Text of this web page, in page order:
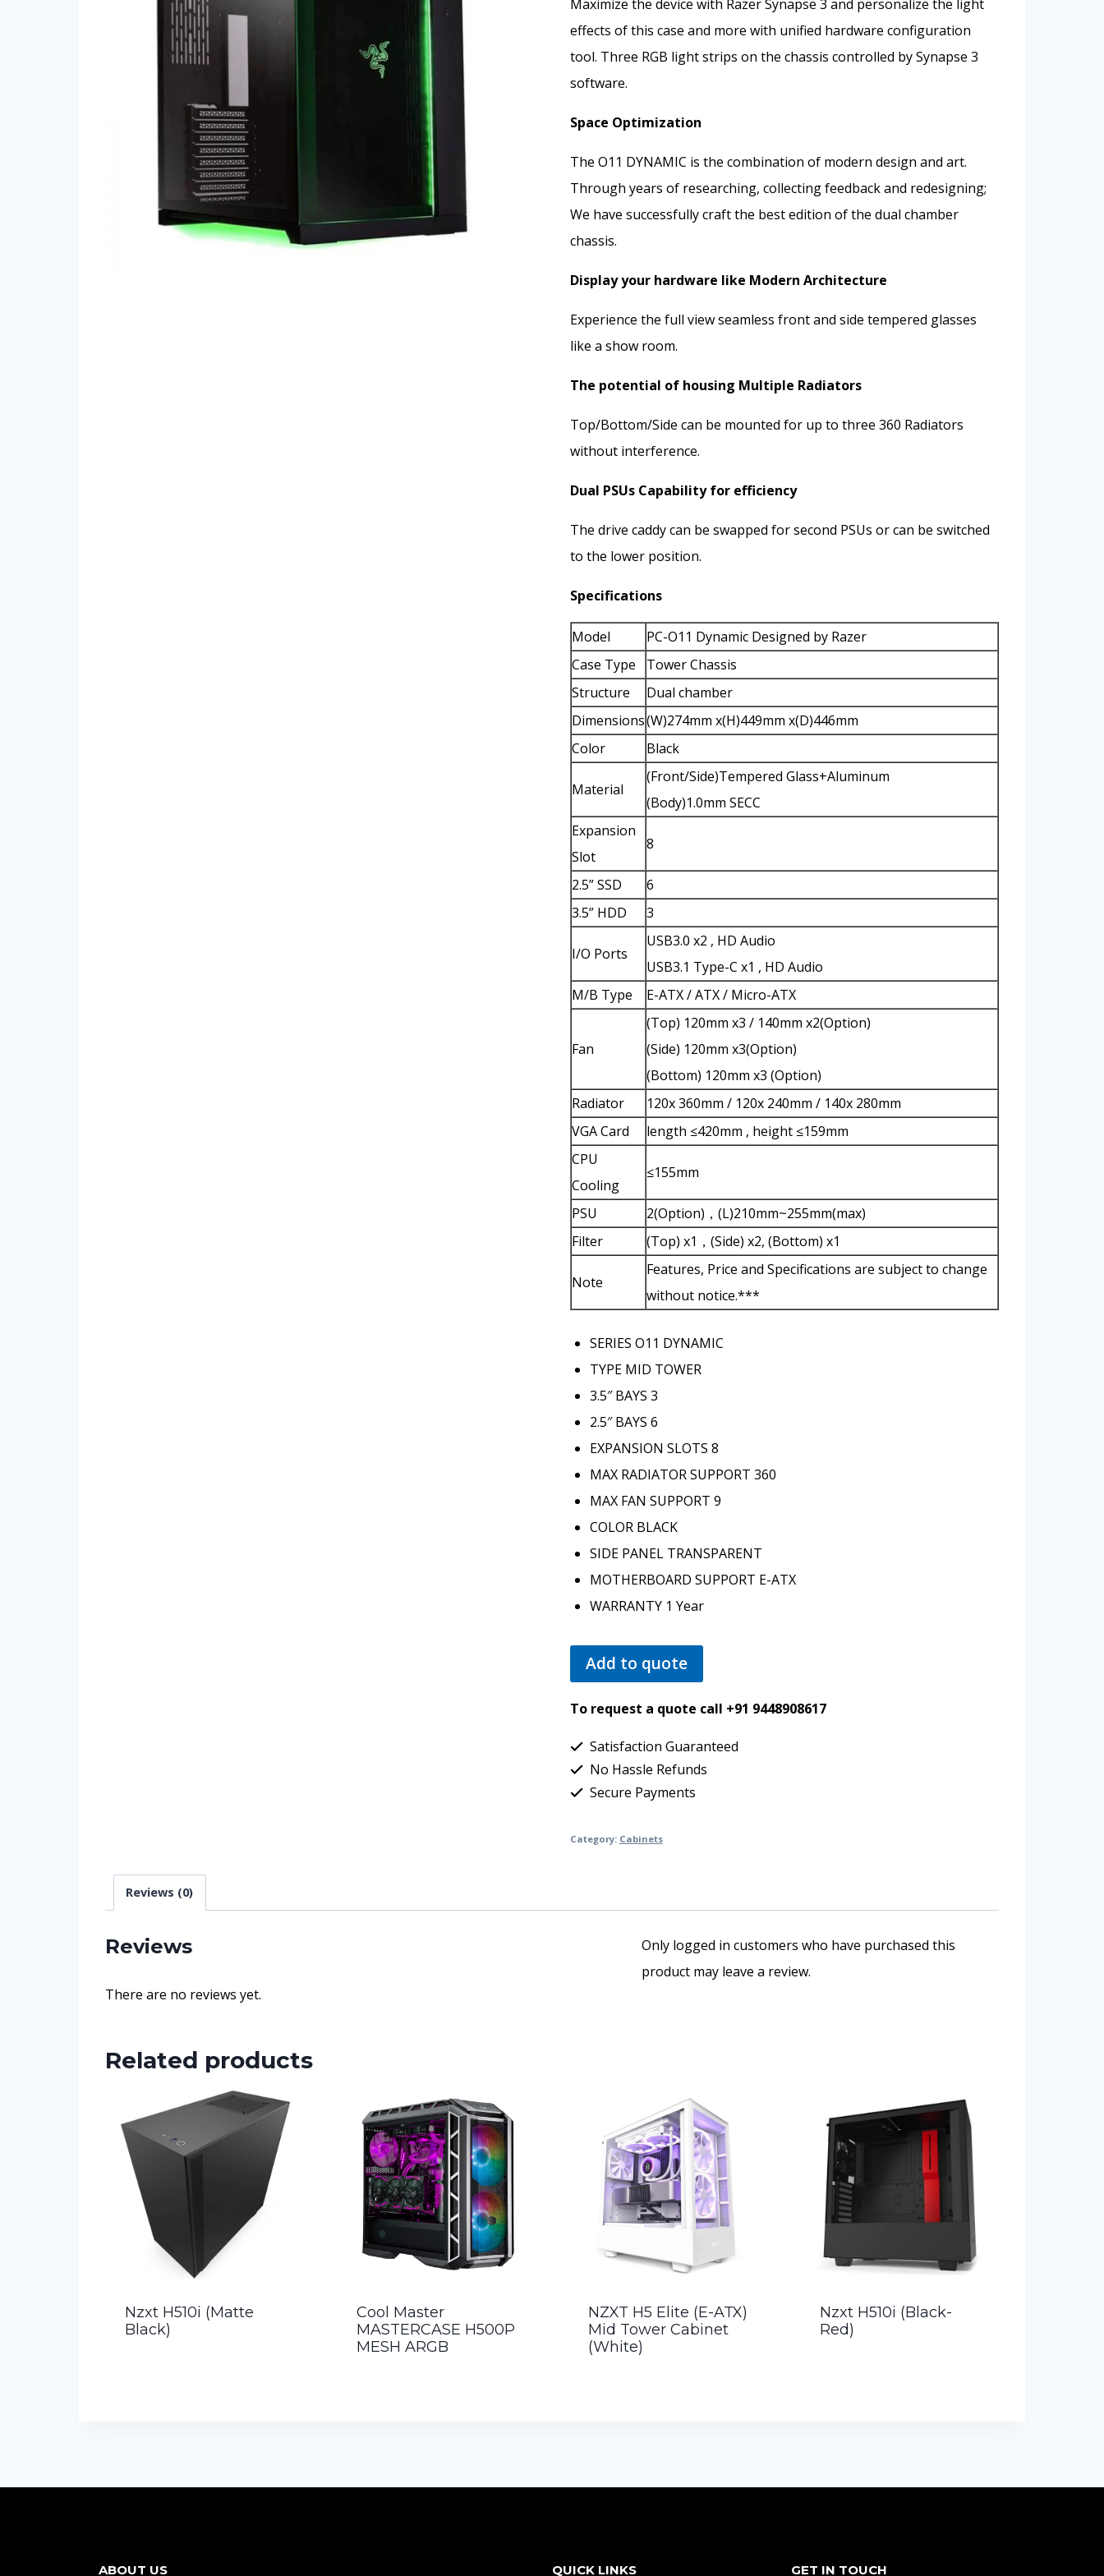
Maximize the device with Razer Synapse 3 and personalize the light
effects of this case and more with unified hardware configuration
tool. Three RGB light strips on the chassis controlled by Synapse 3
software.
Space Optimization
The O11 DYNAMIC is the combination of modern design and art.
Through years of researching, collecting feedback and redesigning;
We have successfully craft the best edition of the dual chamber
chassis.
Display your hardware like Modern Architecture
Experience the full view seamless front and side tempered glasses
like a show room.
The potential of housing Multiple Radiators
Top/Bottom/Side can be mounted for up to three 360 Radiators
without interference.
Dual PSUs Capability for efficiency
The drive caddy can be swapped for second PSUs or can be switched
to the lower position.
Specifications
Model
PC-O11 Dynamic Designed by Razer
Case Type
Tower Chassis
Structure
Dual chamber
Dimensions(W)274mm x(H)449mm x(D)446mm
Color
Black
Material
(Front/Side)Tempered Glass+Aluminum
(Body)1.0mm SECC
Expansion
Slot
8
2.5” SSD
6
3.5” HDD
3
I/O Ports
USB3.0 x2 , HD Audio
USB3.1 Type-C x1 , HD Audio
M/B Type
E-ATX / ATX / Micro-ATX
Fan
(Top) 120mm x3 / 140mm x2(Option)
(Side) 120mm x3(Option)
(Bottom) 120mm x3 (Option)
Radiator
120x 360mm / 120x 240mm / 140x 280mm
VGA Card
length ≤420mm , height ≤159mm
CPU
Cooling
≤155mm
PSU
2(Option)，(L)210mm~255mm(max)
Filter
(Top) x1，(Side) x2, (Bottom) x1
Note
Features, Price and Specifications are subject to change
without notice.***
SERIES O11 DYNAMIC
TYPE MID TOWER
3.5″ BAYS 3
2.5″ BAYS 6
EXPANSION SLOTS 8
MAX RADIATOR SUPPORT 360
MAX FAN SUPPORT 9
COLOR BLACK
SIDE PANEL TRANSPARENT
MOTHERBOARD SUPPORT E-ATX
WARRANTY 1 Year
Add to quote
To request a quote call +91 9448908617
Satisfaction Guaranteed
No Hassle Refunds
Secure Payments
Category: Cabinets
Reviews (0)
Reviews
There are no reviews yet.
Only logged in customers who have purchased this
product may leave a review.
Related products
Nzxt H510i (Matte
Black)
Cool Master
MASTERCASE H500P
MESH ARGB
NZXT H5 Elite (E-ATX)
Mid Tower Cabinet
(White)
Nzxt H510i (Black-
Red)
ABOUT US QUICK LINKS GET IN TOUCH